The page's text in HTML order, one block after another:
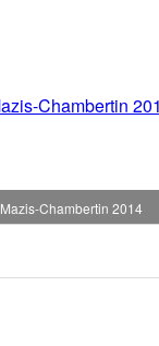
Mazis-Chambertin 2014